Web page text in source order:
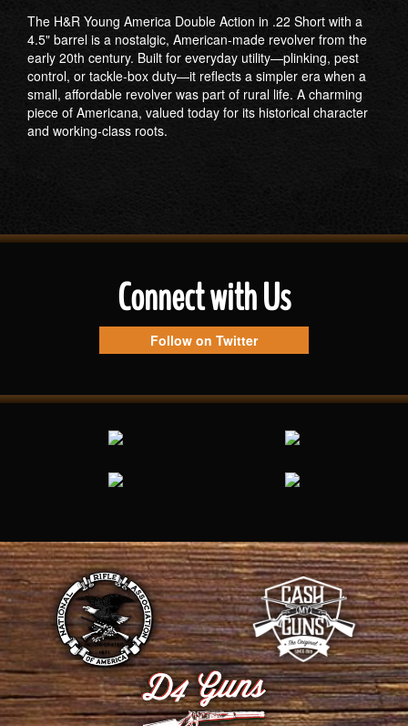
The H&R Young America Double Action in .22 Short with a
4.5" barrel is a nostalgic, American-made revolver from the
early 20th century. Built for everyday utility—plinking, pest
control, or tackle-box duty—it reflects a simpler era when a
small, affordable revolver was part of rural life. A charming
piece of Americana, valued today for its historical character
and working-class roots.
Connect with Us
Follow on Twitter